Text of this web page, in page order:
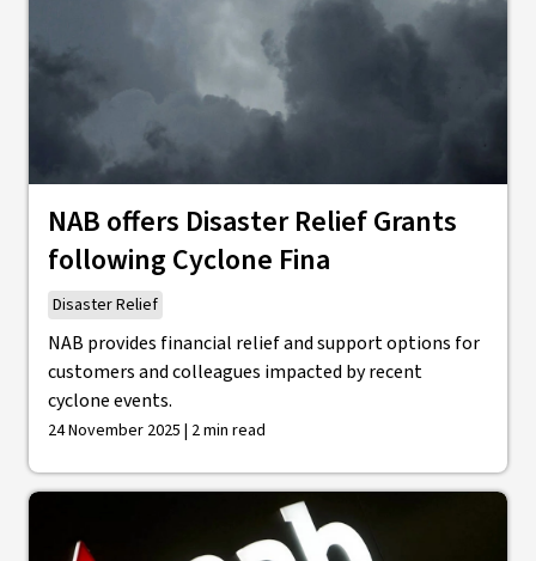
NAB offers Disaster Relief Grants
following Cyclone Fina
Disaster Relief
NAB provides financial relief and support options for
customers and colleagues impacted by recent
cyclone events.
24 November 2025 | 2 min read